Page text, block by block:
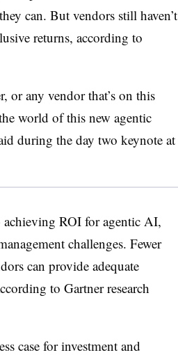
can. But vendors still haven’t
returns, according to
or any vendor that’s on this
world of this new agentic
during the day two keynote at
ROI for agentic AI,
challenges. Fewer
can provide adequate
to Gartnerresearch
case for investment and